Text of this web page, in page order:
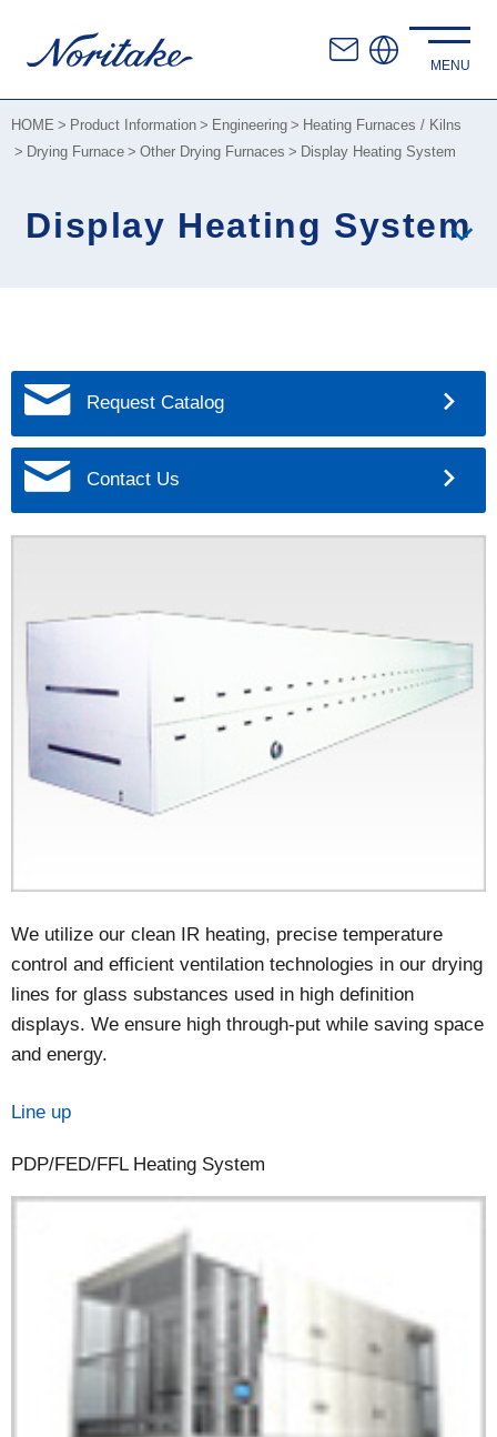
HOME Product Information Engineering
Heating Furnaces / Kilns
Drying Furnace
Other Drying Furnaces Display Heating System
Display Heating System
Request Catalog
Contact Us
We utilize our clean IR heating, precise temperature
control and efficient ventilation technologies in our drying
lines for glass substances used in high definition
displays. We ensure high through-put while saving space
and energy.
Line up
PDP/FED/FFL Heating System